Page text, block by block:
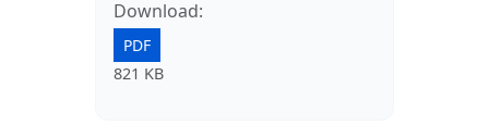
Download:
PDF
821 KB